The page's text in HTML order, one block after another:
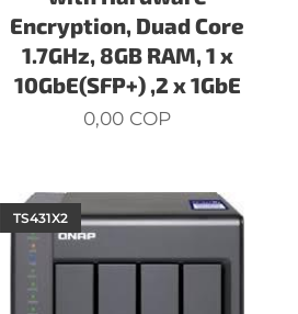
Encryption, Duad Core
1.7GHz, 8GB RAM, 1 x
10GbE(SFP+) ,2 x 1GbE
0,00 COP
TS431X2